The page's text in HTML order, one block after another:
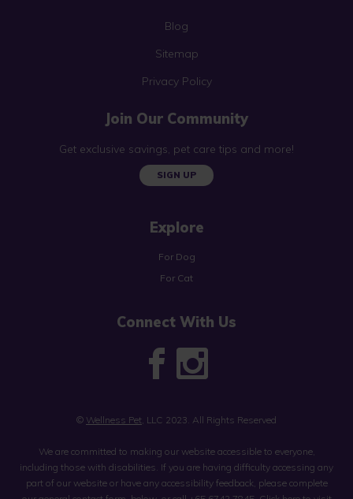
Blog
Sitemap
Privacy Policy
Join Our Community
Get exclusive savings, pet care tips and more!
SIGN UP
Explore
For Dog
For Cat
Connect With Us
© Wellness Pet , LLC 2023. All Rights Reserved
We are committed to making our website accessible to everyone,
including those with disabilities. If you are having difficulty accessing any
part of our website or have any accessibility feedback, please complete